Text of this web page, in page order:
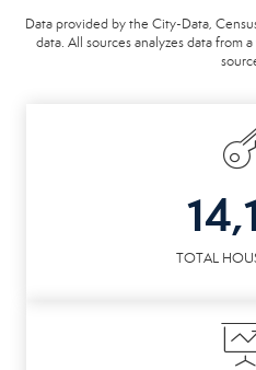
Data provided by the City-Data,
data. All sources analyzes data from
TOTAL